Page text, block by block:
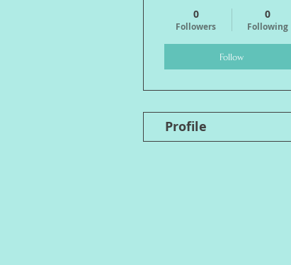
0
Followers
0
Following
Follow
Profile